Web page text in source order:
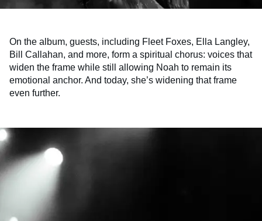
On the album, guests, including Fleet Foxes, Ella Langley,
Bill Callahan, and more, form a spiritual chorus: voices that
widen the frame while still allowing Noah to remain its
emotional anchor. And today, she’s widening that frame
even further.